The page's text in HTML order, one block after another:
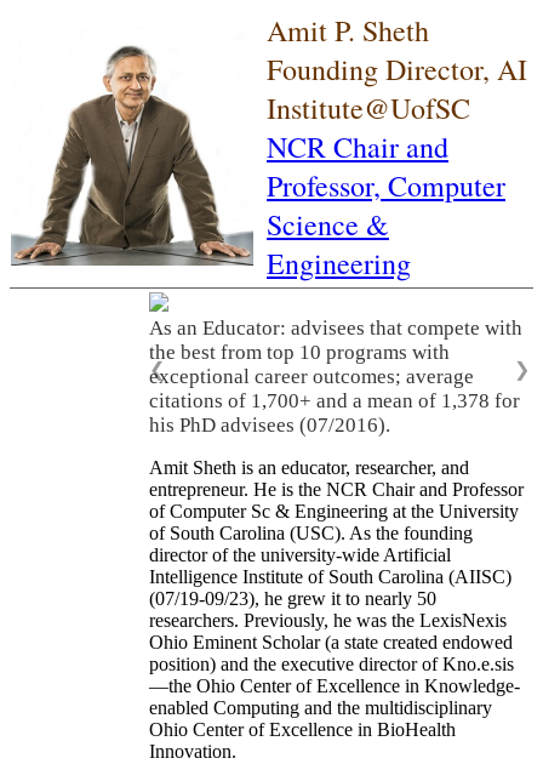
Amit P. Sheth
Founding Director, AI
Institute@UofSC
NCR Chair and
Professor, Computer
Science &
Engineering
As an Educator: advisees that compete with
the best from top 10 programs with
exceptional career outcomes; average
citations of 1,700+ and a mean of 1,378 for
his PhD advisees (07/2016).
❮ ❯
Amit Sheth is an educator, researcher, and
entrepreneur. He is the NCR Chair and Professor
of Computer Sc & Engineering at the University
of South Carolina (USC). As the founding
director of the university-wide Artificial
Intelligence Institute of South Carolina (AIISC)
(07/19-09/23), he grew it to nearly 50
researchers. Previously, he was the LexisNexis
Ohio Eminent Scholar (a state created endowed
position) and the executive director of Kno.e.sis
—the Ohio Center of Excellence in Knowledge-
enabled Computing and the multidisciplinary
Ohio Center of Excellence in BioHealth
Innovation.